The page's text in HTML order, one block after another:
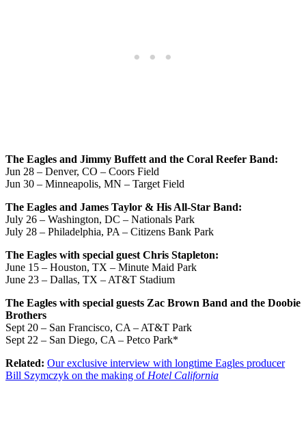
The Eagles and Jimmy Buffett and the Coral Reefer Band:
Jun 28 – Denver, CO – Coors Field
Jun 30 – Minneapolis, MN – Target Field
The Eagles and James Taylor & His All-Star Band:
July 26 – Washington, DC – Nationals Park
July 28 – Philadelphia, PA – Citizens Bank Park
The Eagles with special guest Chris Stapleton:
June 15 – Houston, TX – Minute Maid Park
June 23 – Dallas, TX – AT&T Stadium
The Eagles with special guests Zac Brown Band and the Doobie
Brothers
Sept 20 – San Francisco, CA – AT&T Park
Sept 22 – San Diego, CA – Petco Park*
Related: Our exclusive interview with longtime Eagles producer
Bill Szymczyk on the making ofHotel California